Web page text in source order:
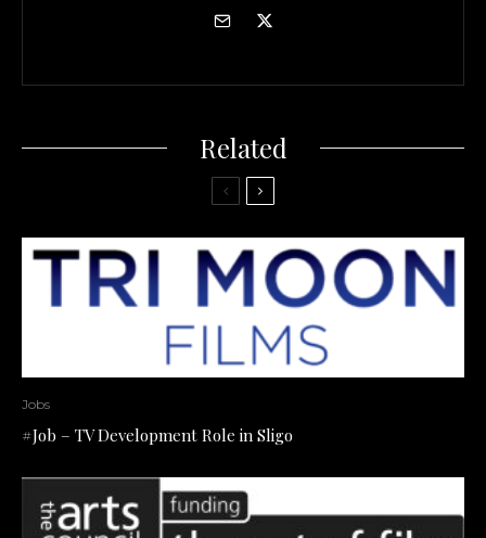
Related
Jobs
#Job – TV Development Role in Sligo